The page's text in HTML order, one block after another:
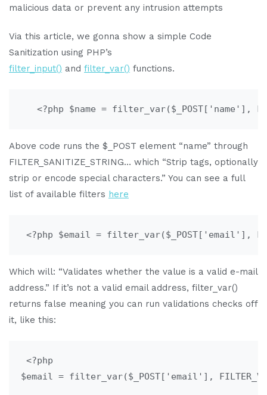
malicious data or prevent any intrusion attempts
Via this article, we gonna show a simple Code
Sanitization using PHP’s
filter_input() and filter_var() functions.
<?php $name = filter_var($_POST['name'],
Above code runs the $_POST element “name” through
FILTER_SANITIZE_STRING… which “Strip tags, optionally
strip or encode special characters.” You can see a full
list of available filters here
<?php $email = filter_var($_POST['email'],
Which will: “Validates whether the value is a valid e-mail
address.” If it’s not a valid email address, filter_var()
returns false meaning you can run validations checks off
it, like this:
<?php
$email = filter_var($_POST['email'],